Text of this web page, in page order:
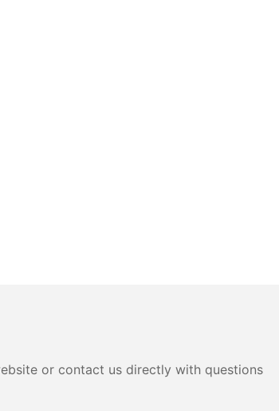
or contact us directly with questions